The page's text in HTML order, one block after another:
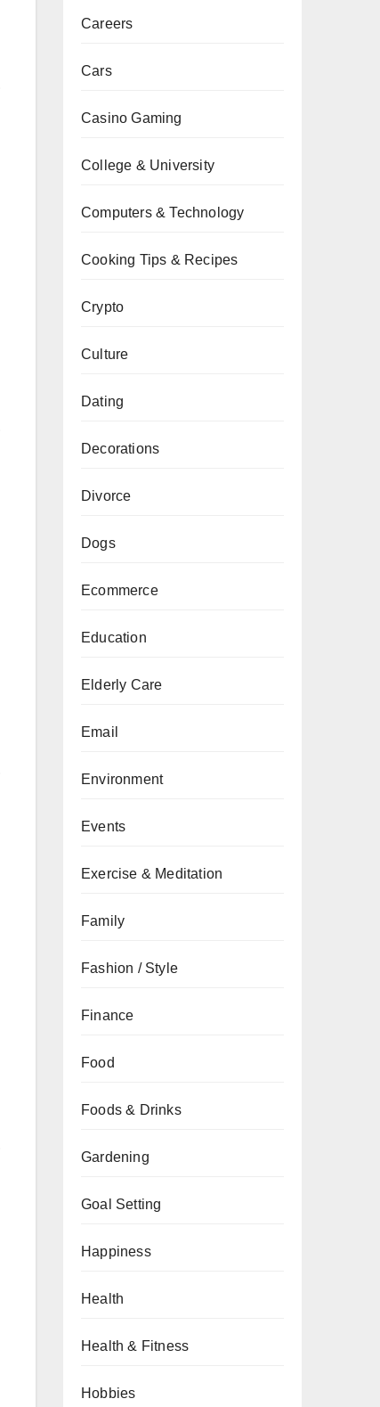
Careers
Cars
Casino Gaming
College & University
Computers & Technology
Cooking Tips & Recipes
Crypto
Culture
Dating
Decorations
Divorce
Dogs
Ecommerce
Education
Elderly Care
Email
Environment
Events
Exercise & Meditation
Family
Fashion / Style
Finance
Food
Foods & Drinks
Gardening
Goal Setting
Happiness
Health
Health & Fitness
Hobbies